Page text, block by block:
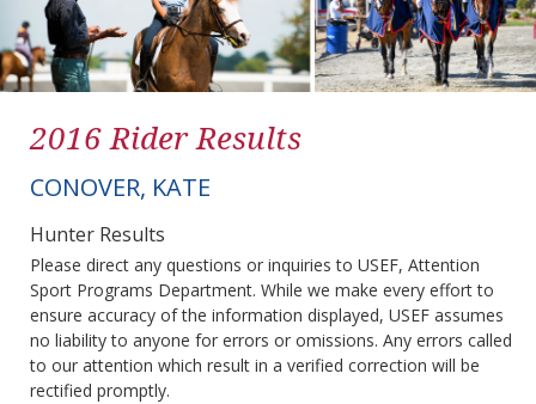
2016 Rider Results
CONOVER, KATE
Hunter Results
Please direct any questions or inquiries to USEF, Attention
Sport Programs Department. While we make every effort to
ensure accuracy of the information displayed, USEF assumes
no liability to anyone for errors or omissions. Any errors called
to our attention which result in a verified correction will be
rectified promptly.